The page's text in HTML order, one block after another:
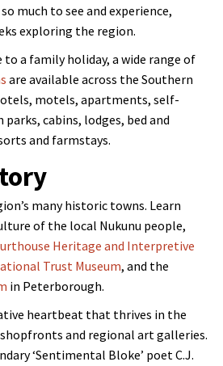
much to see and experience,
exploring the region.
to a family holiday, a wide range of
are available across the Southern
otels, motels, apartments, self-
cabins, lodges, bed and
and farmstays.
many historic towns. Learn
of the local Nukunu people,
Heritage and Interpretive
Trust Museum, and the
in Peterborough.
heartbeat that thrives in the
and regional art galleries.
‘Sentimental Bloke’ poet C.J.